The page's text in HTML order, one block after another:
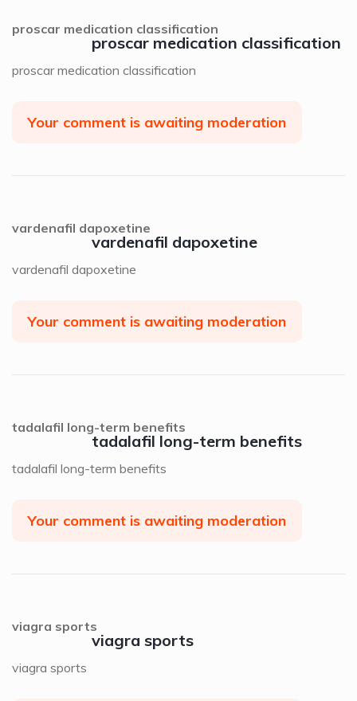
proscar medication classification
proscar medication classification
proscar medication classification
Your comment is awaiting moderation
vardenafil dapoxetine
vardenafil dapoxetine
vardenafil dapoxetine
Your comment is awaiting moderation
tadalafil long-term benefits
tadalafil long-term benefits
tadalafil long-term benefits
Your comment is awaiting moderation
viagra sports
viagra sports
viagra sports